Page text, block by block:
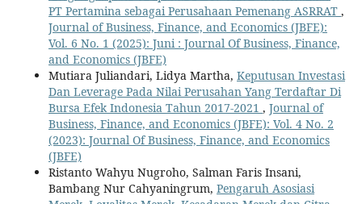
PT Pertamina sebagai Perusahaan Pemenang ASRRAT ,
Journal of Business, Finance, and Economics (JBFE):
Vol. 6 No. 1 (2025): Juni : Journal Of Business, Finance,
and Economics (JBFE)
Mutiara Juliandari, Lidya Martha, Keputusan Investasi
Dan Leverage Pada Nilai Perusahan Yang Terdaftar Di
Bursa Efek Indonesia Tahun 2017-2021 , Journal of
Business, Finance, and Economics (JBFE): Vol. 4 No. 2
(2023): Journal Of Business, Finance, and Economics
(JBFE)
Ristanto Wahyu Nugroho, Salman Faris Insani,
Bambang Nur Cahyaningrum, Pengaruh Asosiasi